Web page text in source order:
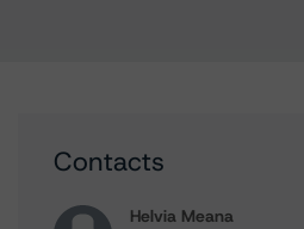
Contacts
Helvia Meana